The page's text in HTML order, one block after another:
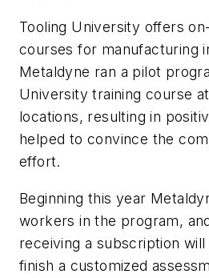
Tooling University offers
courses for manufacturing
Metaldyne ran a pilot
University training course
locations, resulting in
helped to convince the
effort.
Beginning this year
workers in the program,
receiving a subscription
finish a customized